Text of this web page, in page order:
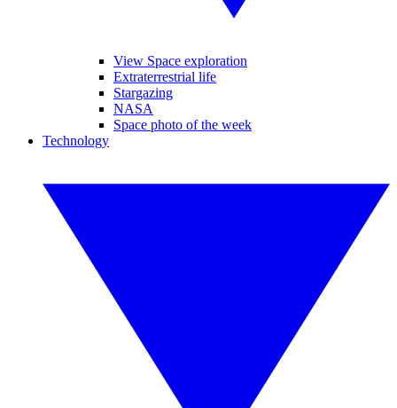
View Space exploration
Extraterrestrial life
Stargazing
NASA
Space photo of the week
Technology